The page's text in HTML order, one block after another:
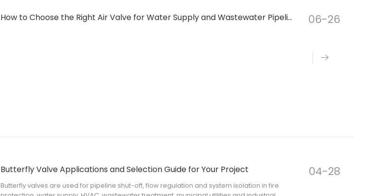
How to Choose the Right Air Valve for Water Supply and Wastewater Pipeline Systems 06-26
Butterfly Valve Applications and Selection Guide for Your Project 04-28
Butterfly valves are used for pipeline shut-off, flow regulation and system isolation in fire